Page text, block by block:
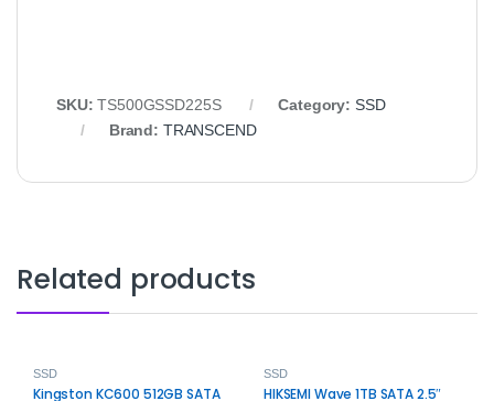
SKU:TS500GSSD225S Category: SSD
Brand: TRANSCEND
Related products
SSD
Kingston KC600 512GB SATA
SSD
HIKSEMI Wave 1TB SATA 2.5″